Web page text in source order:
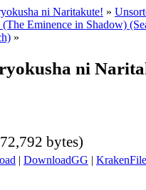
ni Naritakute! »
Eminence in Shadow)
»
ni
bytes)
| DownloadGG |